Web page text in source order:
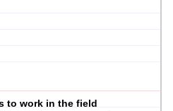
to work in the field